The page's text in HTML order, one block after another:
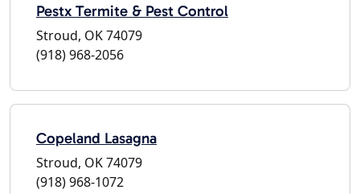
Pestx Termite & Pest Control
Stroud, OK 74079
(918) 968-2056
Copeland Lasagna
Stroud, OK 74079
(918) 968-1072